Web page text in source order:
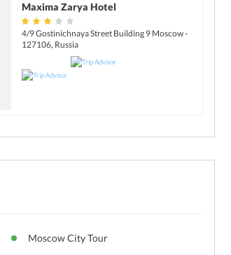
Maxima Zarya Hotel
4/9 Gostinichnaya Street Building 9 Moscow -
127106, Russia
Moscow City Tour